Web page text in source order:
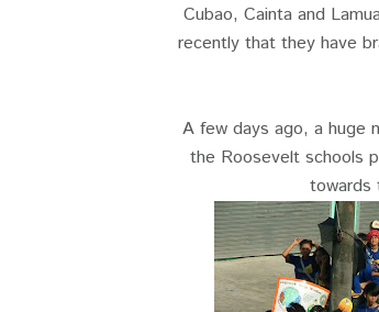
Cubao, Cainta and
recently that they have
A few days ago, a huge
the Roosevelt schools
towards